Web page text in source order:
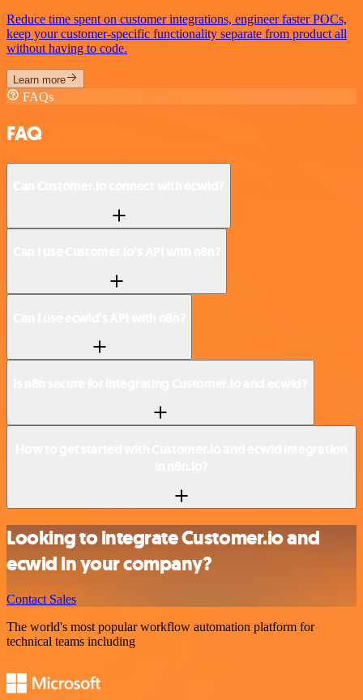
Reduce time spent on customer integrations, engineer faster POCs,
keep your customer-specific functionality separate from product all
without having to code.
Learn more
FAQs
FAQ
Looking to integrate Customer.io and
ecwid in your company?
Contact Sales
The world's most popular workflow automation platform for
technical teams including